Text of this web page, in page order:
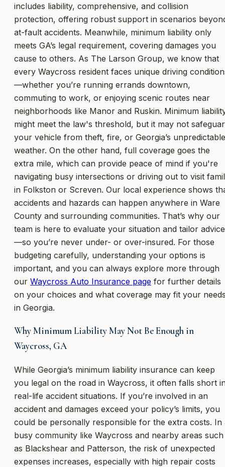
includes liability, comprehensive, and collision
protection, offering robust support in scenarios
at-fault accidents. Meanwhile, minimum liability only
meets GA’s legal requirement, covering damages you
cause to others. As The Larson Group, we know that
every Waycross resident faces unique driving
—whether you’re running errands downtown,
commuting to work, or enjoying scenic routes near
neighborhoods like Manor and Ruskin. Minimum
might meet the law's threshold, but it may not
your vehicle from theft, fire, or Georgia’s unpredictable
weather. On the other hand, full coverage goes the
extra mile, which can provide peace of mind if you're
navigating busy intersections or driving out to visit
in Folkston or Screven. Our local experience shows
accidents and hazards can happen anywhere in Ware
County and surrounding communities. That’s why our
team is here to evaluate your situation and tailor advice
—so you’re never under- or over-insured. For those
budgeting carefully, understanding your options is
important, and you can always explore more through
our Waycross Auto Insurance page for further details
on your choices and what coverage may fit your
in Georgia.
Why Minimum Liability May Not Be Enough in
Waycross, GA
While Georgia’s minimum liability insurance can keep
you legal on the road in Waycross, it often falls short
real-life accident situations. If you’re involved in an
accident and damages exceed your policy’s limits, you
could be personally responsible for the extra costs. In
busy community like Waycross and nearby areas such
as Blackshear and Patterson, the risk of unexpected
expenses increases, especially with high repair costs